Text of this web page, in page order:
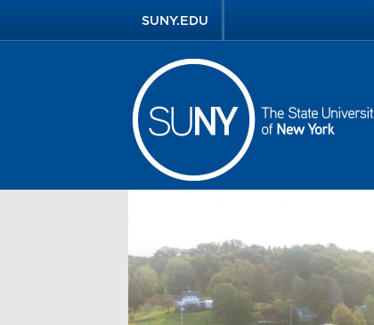
SUNY.EDU